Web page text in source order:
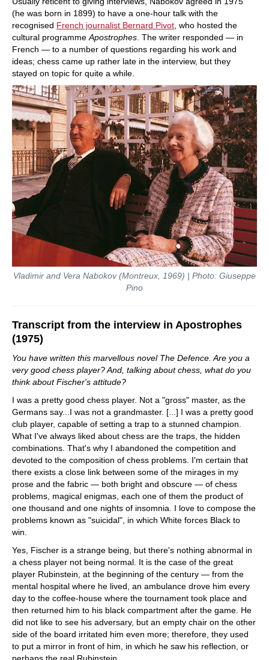
(he was born in 1899) to have a one-hour talk with the
recognised French journalist Bernard Pivot , who hosted the
cultural programme Apostrophes . The writer responded — in
French — to a number of questions regarding his work and
ideas; chess came up rather late in the interview, but they
stayed on topic for quite a while.
Vladimir and Vera Nabokov (Montreux, 1969) | Photo: Giuseppe
Pino
Transcript from the interview in Apostrophes
(1975)
You have written this marvellous novel The Defence. Are you a
very good chess player? And, talking about chess, what do you
think about Fischer's attitude?
I was a pretty good chess player. Not a "gross" master, as the
Germans say...I was not a grandmaster. [...] I was a pretty good
club player, capable of setting a trap to a stunned champion.
What I've always liked about chess are the traps, the hidden
combinations. That's why I abandoned the competition and
devoted to the composition of chess problems. I'm certain that
there exists a close link between some of the mirages in my
prose and the fabric — both bright and obscure — of chess
problems, magical enigmas, each one of them the product of
one thousand and one nights of insomnia. I love to compose the
problems known as "suicidal", in which White forces Black to
win.
Yes, Fischer is a strange being, but there's nothing abnormal in
a chess player not being normal. It is the case of the great
player Rubinstein, at the beginning of the century — from the
mental hospital where he lived, an ambulance drove him every
day to the coffee-house where the tournament took place and
then returned him to his black compartment after the game. He
did not like to see his adversary, but an empty chair on the other
side of the board irritated him even more; therefore, they used
to put a mirror in front of him, in which he saw his reflection, or
perhaps the real Rubinstein.